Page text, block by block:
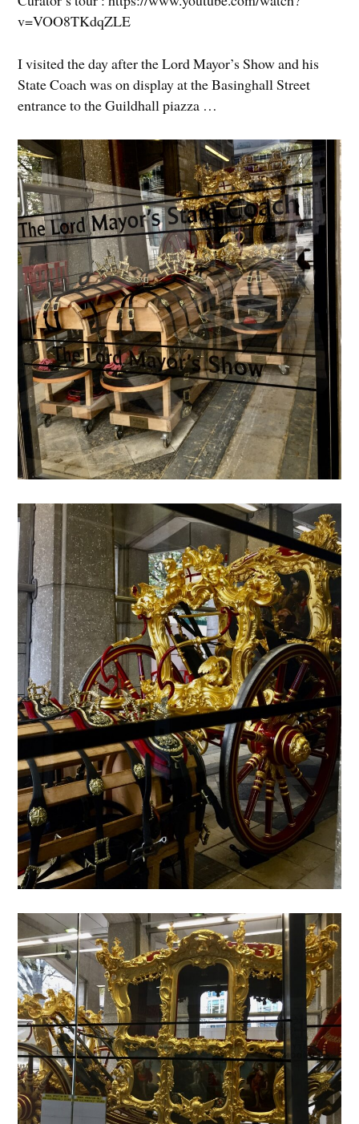
v=VOO8TKdqZLE
I visited the day after the Lord Mayor’s Show and his
State Coach was on display at the Basinghall Street
entrance to the Guildhall piazza …